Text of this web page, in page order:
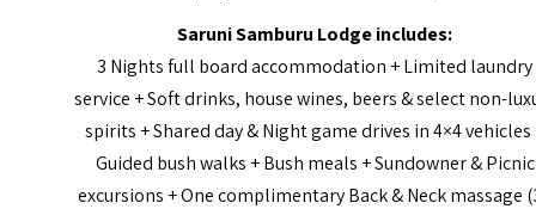
Saruni Samburu Lodge includes:
3 Nights full board accommodation + Limited laundry
service + Soft drinks, house wines, beers & select non-
spirits + Shared day & Night game drives in 4×4 vehicles
Guided bush walks + Bush meals + Sundowner & Picnic
excursions + One complimentary Back & Neck massage